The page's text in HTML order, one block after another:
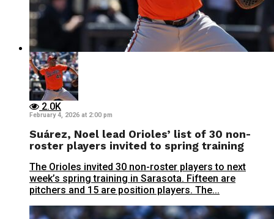
2.0K
February 4, 2026 at 2:00 pm
Suárez, Noel lead Orioles’ list of 30 non-
roster players invited to spring training
The Orioles invited 30 non-roster players to next
week’s spring training in Sarasota. Fifteen are
pitchers and 15 are position players. The...